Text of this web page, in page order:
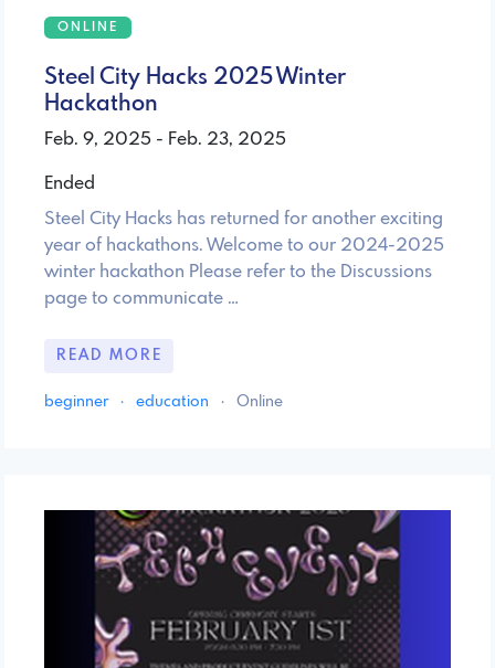
ONLINE
Steel City Hacks 2025 Winter
Hackathon
Feb. 9, 2025 - Feb. 23, 2025
Ended
Steel City Hacks has returned for another exciting
year of hackathons. Welcome to our 2024-2025
winter hackathon Please refer to the Discussions
page to communicate …
READ MORE
beginner · education · Online